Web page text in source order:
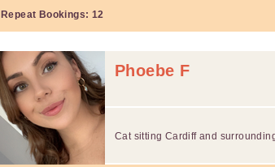
Repeat Bookings: 12
Phoebe F
Cat sitting Cardiff and